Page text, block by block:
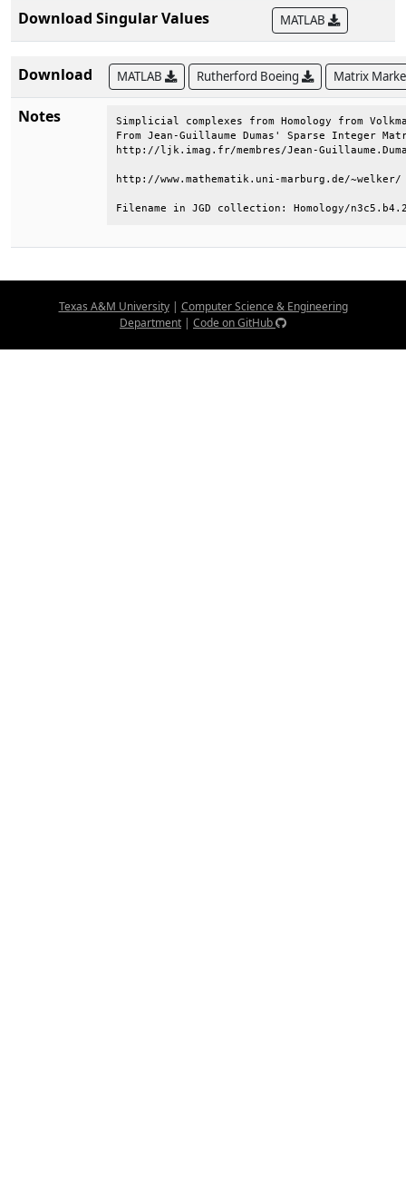
Download Singular Values
MATLAB
Download MATLAB Rutherford Boeing Matrix
Notes
Simplicial complexes from Homology from
From Jean-Guillaume Dumas' Sparse Integer
http://ljk.imag.fr/membres/Jean-
http://www.mathematik.uni-
Filename in JGD collection: Homology/
Texas A&M University| Computer Science & Engineering
Department | Code on GitHub